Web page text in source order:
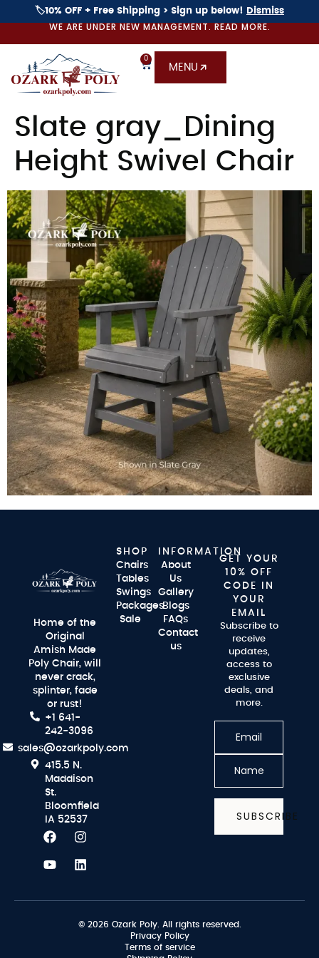
🏷️10% OFF + Free Shipping > Sign up below! Dismiss
WE ARE UNDER NEW MANAGEMENT. READ MORE.
0
MENU
Slate gray_Dining
Height Swivel Chair
Home of the
Original
Amish Made
Poly Chair, will
never crack,
splinter, fade
or rust!
+1 641-
242-3096
sales@ozarkpoly.com
415.5 N.
Maddison
St.
Bloomfield
IA 52537
SHOP
Chairs
Tables
Swings
Packages
Sale
INFORMATION
About
Us
Gallery
Blogs
FAQs
Contact
us
GET YOUR
10% OFF
CODE IN
YOUR
EMAIL
Subscribe to
receive
updates,
access to
exclusive
deals, and
more.
SUBSCRIBE
© 2026 Ozark Poly. All rights reserved.
Privacy Policy
Terms of service